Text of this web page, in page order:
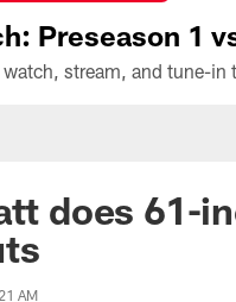
Preseason 1
does 61-
AM